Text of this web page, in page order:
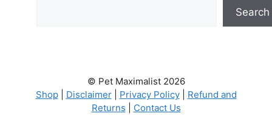
Search
© Pet Maximalist 2026
Shop| Disclaimer| Privacy Policy| Refund and
Returns
Contact Us